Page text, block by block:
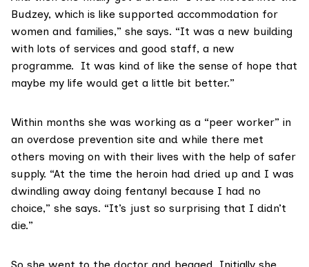
Budzey, which is like supported accommodation for
women and families,” she says. “It was a new building
with lots of services and good staff, a new
programme. It was kind of like the sense of hope that
maybe my life would get a little bit better.”
Within months she was working as a “peer worker” in
an overdose prevention site and while there met
others moving on with their lives with the help of safer
supply. “At the time the heroin had dried up and I was
dwindling away doing fentanyl because I had no
choice,” she says. “It’s just so surprising that I didn’t
die.”
So she went to the doctor and begged. Initially she